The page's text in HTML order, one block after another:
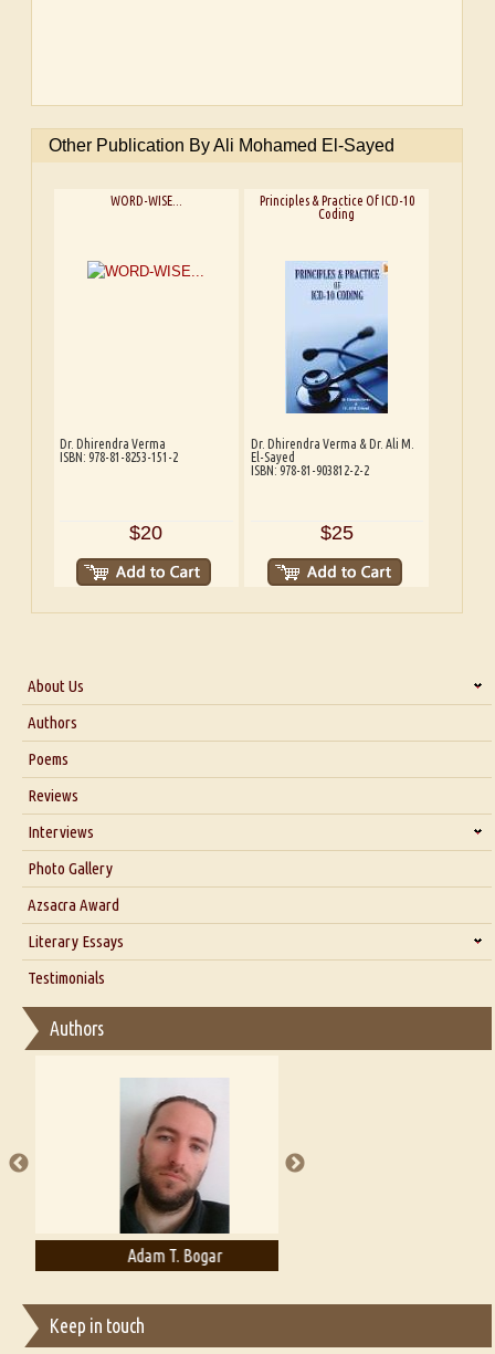
Other Publication By Ali Mohamed El-Sayed
WORD-WISE...
Dr. Dhirendra Verma
ISBN: 978-81-8253-151-2
$20
Principles & Practice Of ICD-10
Coding
Dr. Dhirendra Verma & Dr. Ali M.
El-Sayed
ISBN: 978-81-903812-2-2
$25
About Us
About Us
Blog
Authors
Poems
Reviews
Interviews
Interview with Dr. Santosh Kumar
Interview with Azsacra Zarathustra
Interview with Alka Narula
Interview with D Everett Newell
Interview with Sweta Srivastava Vikram
Photo Gallery
Azsacra Award
Literary Essays
Thoughts on Literary Criticism
Essay on Bilingualism
Essay on Multilingual
A Literary Critic's Lament... for fellow book reviewers, authors and
publishers
Testimonials
Authors
Adam T. Bogar
Keep in touch